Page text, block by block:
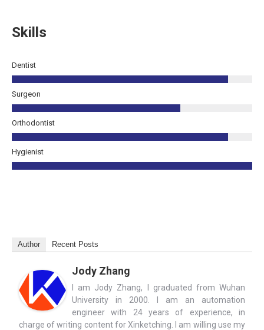
Skills
Dentist
Surgeon
Orthodontist
Hygienist
Author Recent Posts
Jody Zhang
I am Jody Zhang, I graduated from Wuhan
University in 2000. I am an automation
engineer with 24 years of experience, in
charge of writing content for Xinketching. I am willing use my